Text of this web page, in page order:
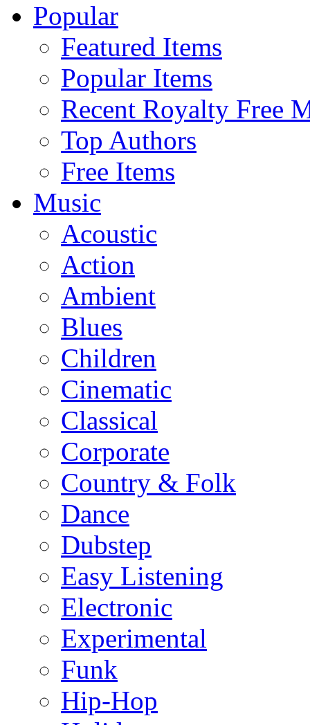
Popular
Featured Items
Popular Items
Recent Royalty Free
Top Authors
Free Items
Music
Acoustic
Action
Ambient
Blues
Children
Cinematic
Classical
Corporate
Country & Folk
Dance
Dubstep
Easy Listening
Electronic
Experimental
Funk
Hip-Hop